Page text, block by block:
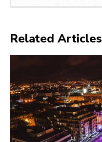
Related Articles